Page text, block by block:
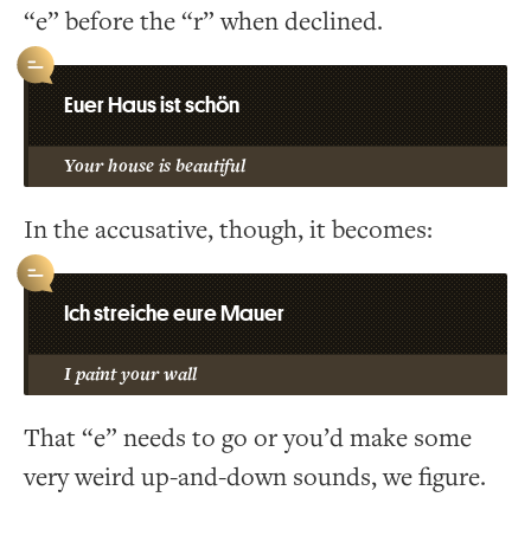
“e” before the “r” when declined.
Euer Haus ist schön
Your house is beautiful
In the accusative, though, it becomes:
Ich streiche eure Mauer
I paint your wall
That “e” needs to go or you’d make some
very weird up-and-down sounds, we figure.